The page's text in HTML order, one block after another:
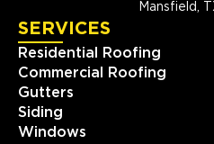
Mansfield,
SERVICES
Residential Roofing
Commercial Roofing
Gutters
Siding
Windows